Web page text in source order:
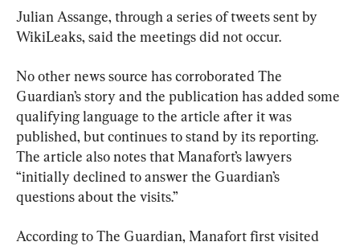
Julian Assange, through a series of tweets sent by
WikiLeaks, said the meetings did not occur.
No other news source has corroborated The
Guardian’s story and the publication has added some
qualifying language to the article after it was
published, but continues to stand by its reporting.
The article also notes that Manafort’s lawyers
“initially declined to answer the Guardian’s
questions about the visits.”
According to The Guardian, Manafort first visited